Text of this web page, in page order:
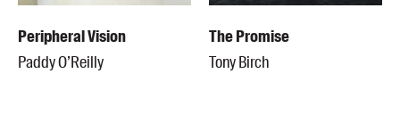
Peripheral Vision
Paddy O’Reilly
The Promise
Tony Birch